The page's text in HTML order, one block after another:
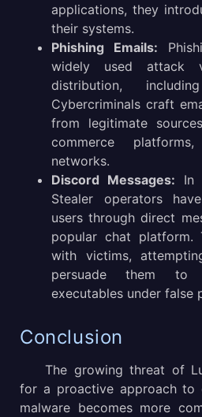
applications, they
their systems.
Phishing Emails:
widely used attack
distribution,
Cybercriminals craft
from legitimate
commerce
networks.
Discord Messages: In
Stealer operators
users through direct
popular chat platform.
with victims,
persuade them to
executables under false
Conclusion
The growing threat of
for a proactive approach to
malware becomes more